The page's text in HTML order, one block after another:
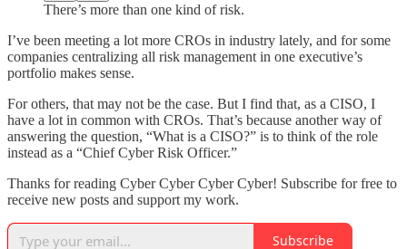
There’s more than one kind of risk.
I’ve been meeting a lot more CROs in industry lately, and for some
companies centralizing all risk management in one executive’s
portfolio makes sense.
For others, that may not be the case. But I find that, as a CISO, I
have a lot in common with CROs. That’s because another way of
answering the question, “What is a CISO?” is to think of the role
instead as a “Chief Cyber Risk Officer.”
Thanks for reading Cyber Cyber Cyber Cyber! Subscribe for free to
receive new posts and support my work.
Subscribe